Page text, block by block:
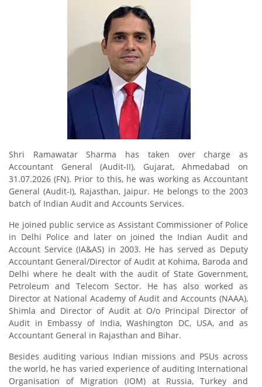
Shri Ramawatar Sharma has taken over charge as
Accountant General (Audit-II), Gujarat, Ahmedabad on
31.07.2026 (FN). Prior to this, he was working as Accountant
General (Audit-I), Rajasthan, Jaipur. He belongs to the 2003
batch of Indian Audit and Accounts Services.
He joined public service as Assistant Commissioner of Police
in Delhi Police and later on joined the Indian Audit and
Account Service (IA&AS) in 2003. He has served as Deputy
Accountant General/Director of Audit at Kohima, Baroda and
Delhi where he dealt with the audit of State Government,
Petroleum and Telecom Sector. He has also worked as
Director at National Academy of Audit and Accounts (NAAA),
Shimla and Director of Audit at O/o Principal Director of
Audit in Embassy of India, Washington DC, USA, and as
Accountant General in Rajasthan and Bihar.
Besides auditing various Indian missions and PSUs across
the world, he has varied experience of auditing International
Organisation of Migration (IOM) at Russia, Turkey and